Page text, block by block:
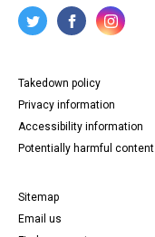
Takedown policy
Privacy information
Accessibility information
Potentially harmful content
Sitemap
Email us